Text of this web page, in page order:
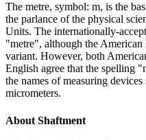
The metre, symbol: m, is the
the parlance of the physical
Units. The internationally-
"metre", although the
variant. However, both
English agree that the spelling
the names of measuring
micrometers.
About Shaftment